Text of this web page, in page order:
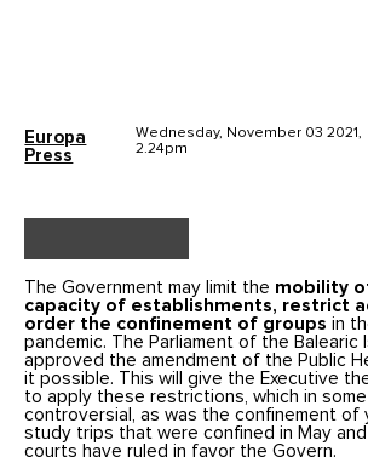
Europa
Press
Wednesday, November 03 2021,
2.24pm
The Government may limit the mobility
capacity of establishments, restrict
order the confinement of groupsin
pandemic. The Parliament of the Balearic
approved the amendment of the Public
it possible. This will give the Executive
to apply these restrictions, which in
controversial, as was the confinement of
study trips that were confined in May
courts have ruled in favor the Govern.